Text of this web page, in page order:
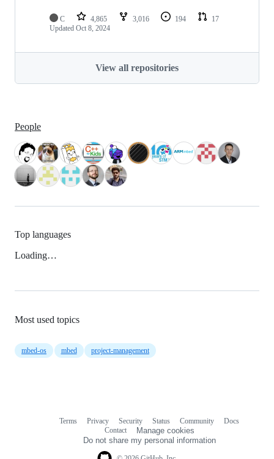
C 4,865 3,016 194
17
Updated Oct 8, 2024
View all repositories
People
Top languages
Loading…
Most used topics
mbed-os mbed project-management
Terms Privacy Security Status Community
Docs
Contact
Manage cookies
Do not share my personal information